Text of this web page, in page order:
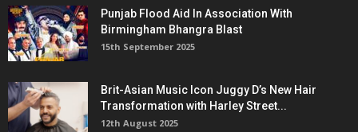
Punjab Flood Aid In Association With
Birmingham Bhangra Blast
15th September 2025
Brit-Asian Music Icon Juggy D’s New Hair
Transformation with Harley Street...
12th August 2025